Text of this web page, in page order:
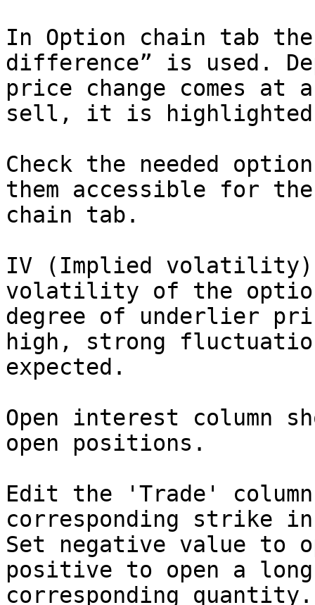
In Option chain tab
difference” is used.
price change comes
sell, it is highlighted
Check the needed
them accessible for
chain tab.
IV (Implied volatility)
volatility of the
degree of underlier
high, strong
expected.
Open interest column
open positions.
Edit the 'Trade'
corresponding strike
Set negative value to
positive to open a
corresponding